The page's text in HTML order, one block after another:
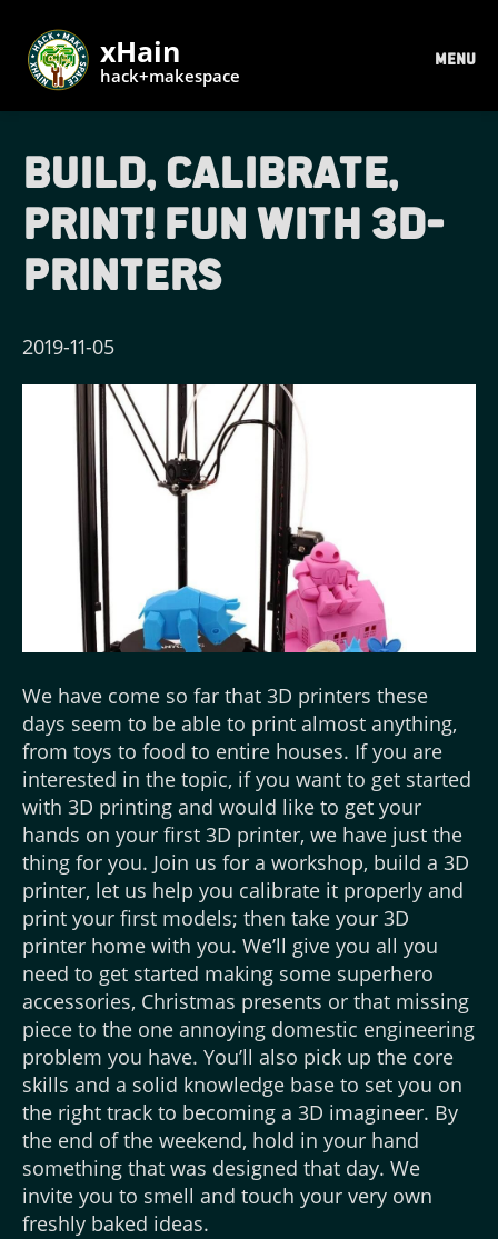
xHain
hack+makespace
MENU
Build, calibrate,
print! Fun with 3d-
printers
2019-11-05
We have come so far that 3D printers these
days seem to be able to print almost anything,
from toys to food to entire houses. If you are
interested in the topic, if you want to get started
with 3D printing and would like to get your
hands on your first 3D printer, we have just the
thing for you. Join us for a workshop, build a 3D
printer, let us help you calibrate it properly and
print your first models; then take your 3D
printer home with you. We’ll give you all you
need to get started making some superhero
accessories, Christmas presents or that missing
piece to the one annoying domestic engineering
problem you have. You’ll also pick up the core
skills and a solid knowledge base to set you on
the right track to becoming a 3D imagineer. By
the end of the weekend, hold in your hand
something that was designed that day. We
invite you to smell and touch your very own
freshly baked ideas.